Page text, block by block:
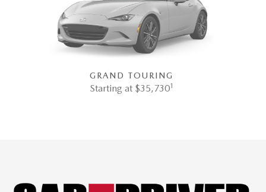
GRAND TOURING
Starting at $35,7301